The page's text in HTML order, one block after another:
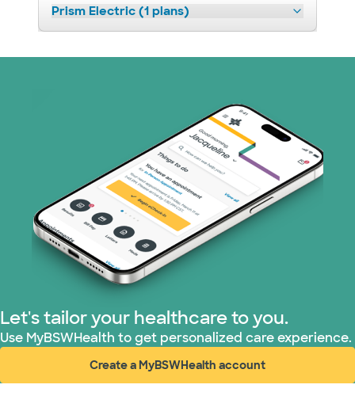
Prism Electric (1 plans)
Let's tailor your healthcare to you.
Use MyBSWHealth to get personalized care experience.
Create a MyBSWHealth account
(opens in new window)